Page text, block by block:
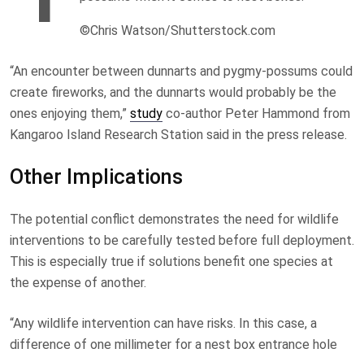
©Chris Watson/Shutterstock.com
“An encounter between dunnarts and pygmy-possums could
create fireworks, and the dunnarts would probably be the
ones enjoying them,” study co-author Peter Hammond from
Kangaroo Island Research Station said in the press release.
Other Implications
The potential conflict demonstrates the need for wildlife
interventions to be carefully tested before full deployment.
This is especially true if solutions benefit one species at
the expense of another.
“Any wildlife intervention can have risks. In this case, a
difference of one millimeter for a nest box entrance hole